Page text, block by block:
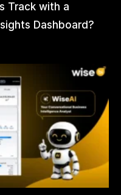
Track with a
Dashboard?